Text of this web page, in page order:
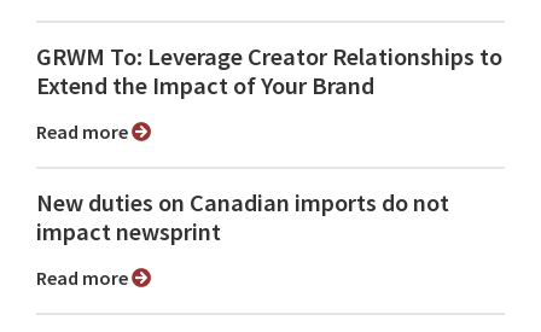
GRWM To: Leverage Creator Relationships to
Extend the Impact of Your Brand
Read more
New duties on Canadian imports do not
impact newsprint
Read more